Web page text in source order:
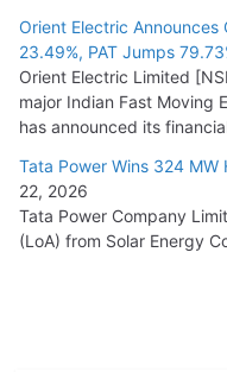
Orient Electric Announces
23.49%, PAT Jumps
Orient Electric Limited
major Indian Fast Moving
has announced its
Tata Power Wins 324 MW
22, 2026
Tata Power Company
(LoA) from Solar Energy